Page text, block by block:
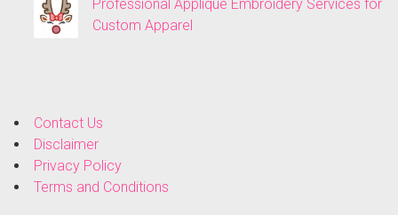
Professional Applique Embroidery Services for
Custom Apparel
Contact Us
Disclaimer
Privacy Policy
Terms and Conditions